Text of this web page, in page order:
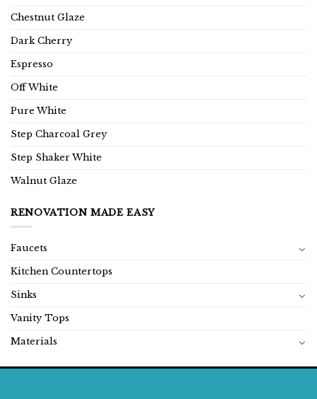
Chestnut Glaze
Dark Cherry
Espresso
Off White
Pure White
Step Charcoal Grey
Step Shaker White
Walnut Glaze
RENOVATION MADE EASY
Faucets
Kitchen Countertops
Sinks
Vanity Tops
Materials